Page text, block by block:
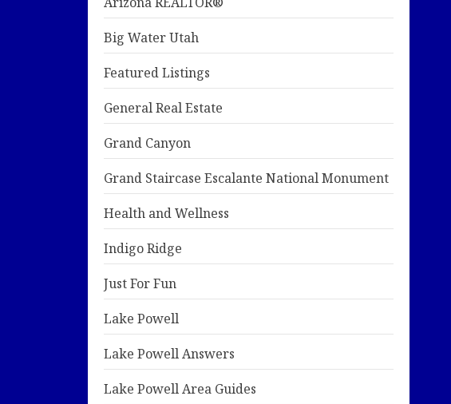
Big Water Utah
Featured Listings
General Real Estate
Grand Canyon
Grand Staircase Escalante National Monument
Health and Wellness
Indigo Ridge
Just For Fun
Lake Powell
Lake Powell Answers
Lake Powell Area Guides